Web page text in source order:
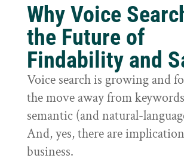
Why Voice
the Future of
Findability and
Voice search is growing and
the move away from
semantic (and natural-
And, yes, there are
business.